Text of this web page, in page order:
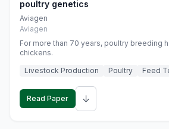
poultry genetics
Aviagen
Aviagen
For more than 70 years, poultry breeding
chickens.
Livestock Production
Poultry Feed
Read Paper ↓